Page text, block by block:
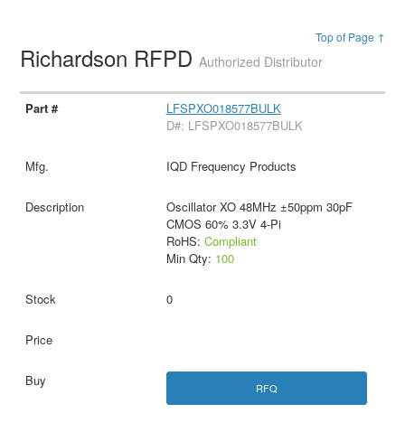
Top of Page ↑
Richardson RFPDAuthorized Distributor
LFSPXO018577BULK
D#: LFSPXO018577BULK
IQD Frequency Products
Oscillator XO 48MHz ±50ppm 30pF
CMOS 60% 3.3V 4-Pi
RoHS: Compliant
Min Qty: 100
0
RFQ